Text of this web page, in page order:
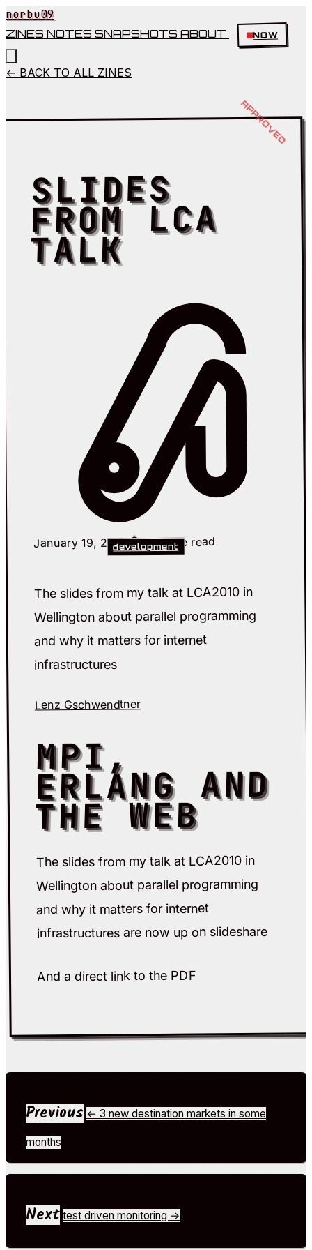
norbu09
ZINES NOTES SNAPSHOTS ABOUT NOW
← BACK TO ALL ZINES
SLIDES
FROM LCA
TALK
January 19, 2010⏱️ 1 minute read
development
The slides from my talk at LCA2010 in
Wellington about parallel programming
and why it matters for internet
infrastructures
Lenz Gschwendtner
MPI,
ERLANG AND
THE WEB
The slides from my talk at LCA2010 in
Wellington about parallel programming
and why it matters for internet
infrastructures are now up on slideshare
And a direct link to the PDF
Previous ← 3 new destination markets in some
months
Next test driven monitoring →